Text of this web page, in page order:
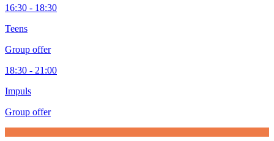
16:30 - 18:30
Teens
Group offer
18:30 - 21:00
Impuls
Group offer